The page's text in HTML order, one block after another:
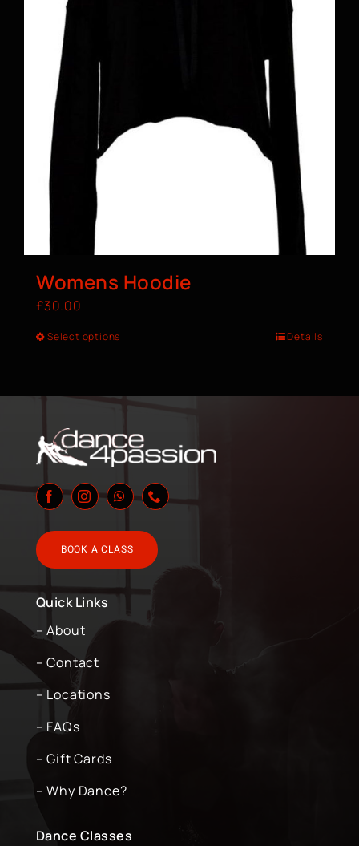
Womens Hoodie
£30.00
Select options Details
BOOK A CLASS
Quick Links
– About
– Contact
– Locations
– FAQs
– Gift Cards
– Why Dance?
Dance Classes